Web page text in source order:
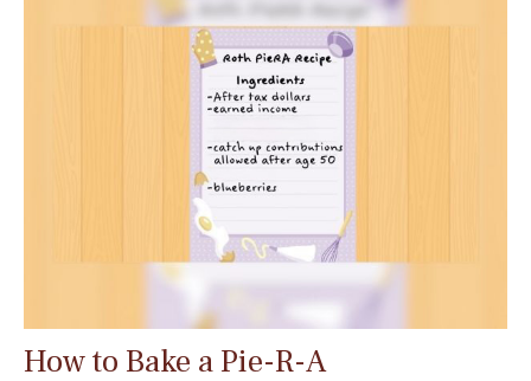
How to Bake a Pie-R-A